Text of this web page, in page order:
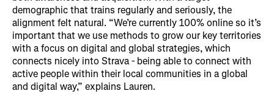
demographic that trains regularly and seriously, the
alignment felt natural. “We’re currently 100% online so it’s
important that we use methods to grow our key territories
with a focus on digital and global strategies, which
connects nicely into Strava - being able to connect with
active people within their local communities in a global
and digital way,” explains Lauren.